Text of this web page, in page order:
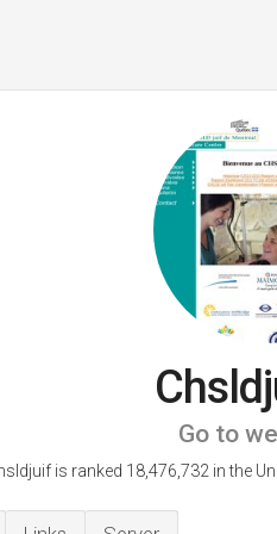
Go to
is ranked 18,476,732 in the